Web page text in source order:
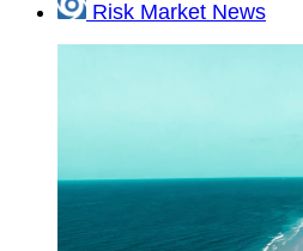
Risk Market News